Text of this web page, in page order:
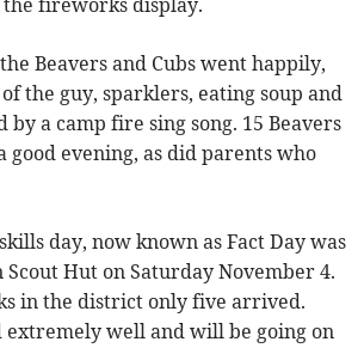
fireworks display.
Beavers and Cubs went happily,
the guy, sparklers, eating soup and
by a camp fire sing song. 15 Beavers
good evening, as did parents who
day, now known as Fact Day was
Hut on Saturday November 4.
in the district only five arrived.
extremely well and will be going on